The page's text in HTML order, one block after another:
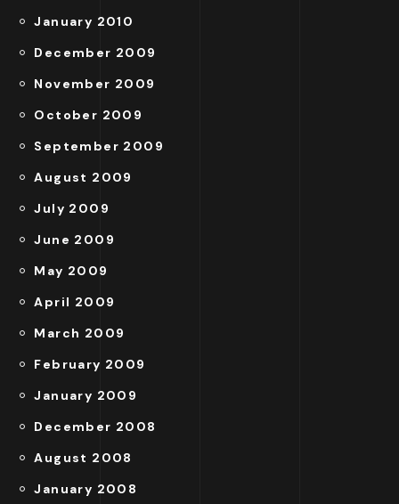
January 2010
December 2009
November 2009
October 2009
September 2009
August 2009
July 2009
June 2009
May 2009
April 2009
March 2009
February 2009
January 2009
December 2008
August 2008
January 2008